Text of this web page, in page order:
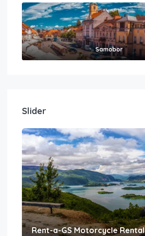
Samobor
Slider
Rent-a-GS Motorcycle Rental